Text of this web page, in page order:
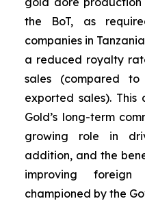
the BoT, as
companies in
a reduced royalty
sales (compared
exported sales). This
Gold’s long-term
growing role in
addition, and the
improving foreign
championed by the